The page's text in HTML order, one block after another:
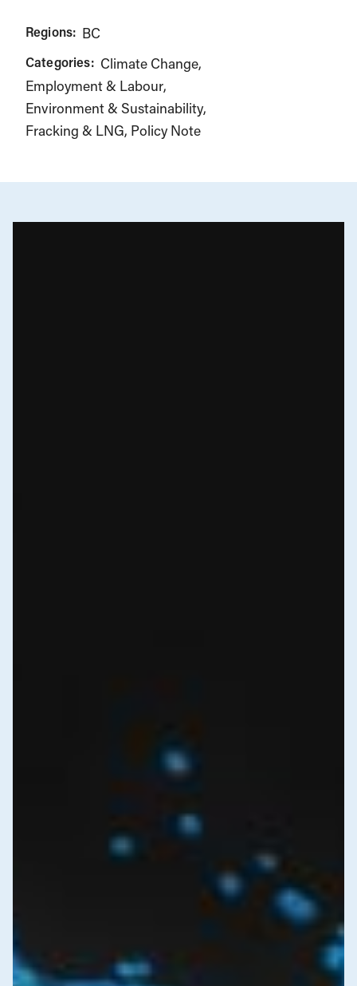
Regions: BC
Categories: Climate Change
Employment & Labour
Environment & Sustainability
Fracking & LNG Policy Note